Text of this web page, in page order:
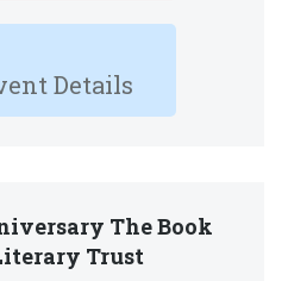
Details
The Book
Trust